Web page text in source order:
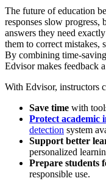
The future of education
responses slow progress,
answers they need
them to correct mistakes,
By combining time-
Edvisor makes feedback
With Edvisor, instructors
Save time with
Protect academic
detection system
Support better
personalized
Prepare students
responsible use.